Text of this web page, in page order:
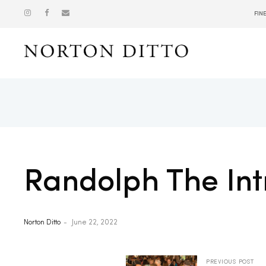
Randolph The
Norton Ditto June 22, 2022
PREVIOUS POST